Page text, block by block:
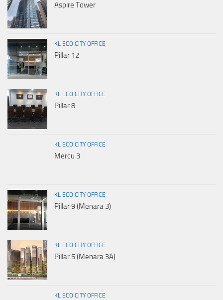
Aspire Tower
KL ECO CITY OFFICE
Pillar 12
KL ECO CITY OFFICE
Pillar 8
KL ECO CITY OFFICE
Mercu 3
KL ECO CITY OFFICE
Pillar 9 (Menara 3)
KL ECO CITY OFFICE
Pillar 5 (Menara 3A)
KL ECO CITY OFFICE